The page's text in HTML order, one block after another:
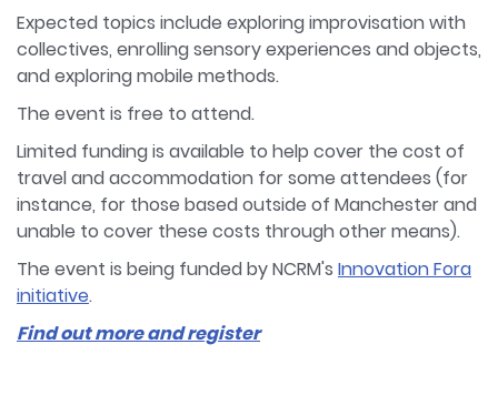
Expected topics include exploring improvisation with
collectives, enrolling sensory experiences and objects,
and exploring mobile methods.
The event is free to attend.
Limited funding is available to help cover the cost of
travel and accommodation for some attendees (for
instance, for those based outside of Manchester and
unable to cover these costs through other means).
The event is being funded by NCRM's Innovation Fora
initiative.
Find out more and register